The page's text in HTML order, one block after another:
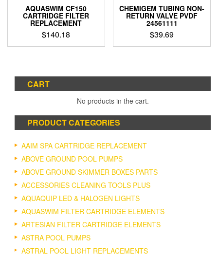
page
AQUASWIM CF150
CARTRIDGE FILTER
REPLACEMENT
$140.18
CHEMIGEM TUBING NON-
RETURN VALVE PVDF
24561111
$39.69
CART
No products in the cart.
PRODUCT CATEGORIES
AAIM SPA CARTRIDGE REPLACEMENT
ABOVE GROUND POOL PUMPS
ABOVE GROUND SKIMMER BOXES PARTS
ACCESSORIES CLEANING TOOLS PLUS
AQUAQUIP LED & HALOGEN LIGHTS
AQUASWIM FILTER CARTRIDGE ELEMENTS
ARTESIAN FILTER CARTRIDGE ELEMENTS
ASTRA POOL PUMPS
ASTRAL POOL LIGHT REPLACEMENTS